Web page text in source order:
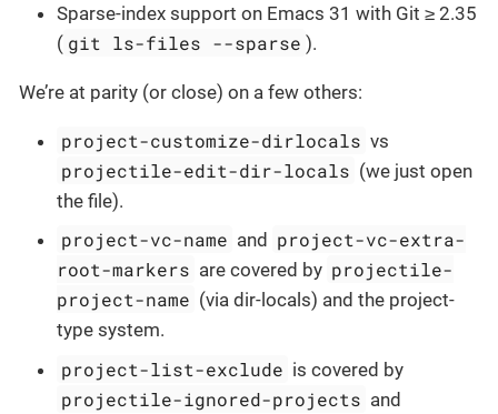
Sparse-index support on Emacs 31 with Git ≥ 2.35
( git ls-files --sparse ).
We’re at parity (or close) on a few others:
project-customize-dirlocals vs
projectile-edit-dir-locals (we just open
the file).
project-vc-name and project-vc-extra-
root-markers are covered by projectile-
project-name (via dir-locals) and the project-
type system.
project-list-exclude is covered by
projectile-ignored-projects and